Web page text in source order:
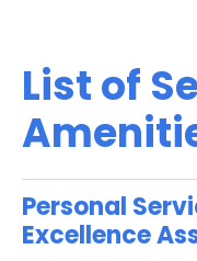
List of
Personal
Excellence